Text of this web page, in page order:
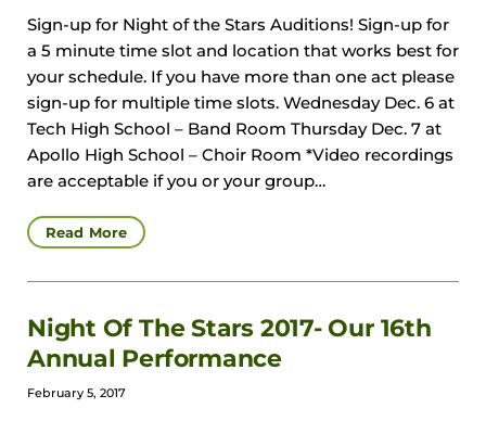
Sign-up for Night of the Stars Auditions! Sign-up for
a 5 minute time slot and location that works best for
your schedule. If you have more than one act please
sign-up for multiple time slots. Wednesday Dec. 6 at
Tech High School – Band Room Thursday Dec. 7 at
Apollo High School – Choir Room *Video recordings
are acceptable if you or your group…
Read More
Night Of The Stars 2017- Our 16th
Annual Performance
February 5, 2017